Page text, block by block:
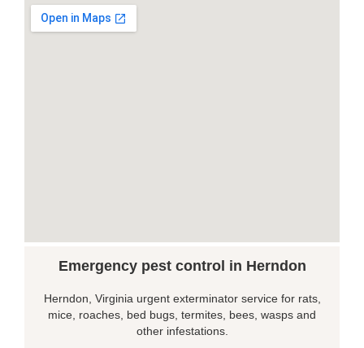
Emergency pest control in Herndon
Herndon, Virginia urgent exterminator service for rats,
mice, roaches, bed bugs, termites, bees, wasps and
other infestations.